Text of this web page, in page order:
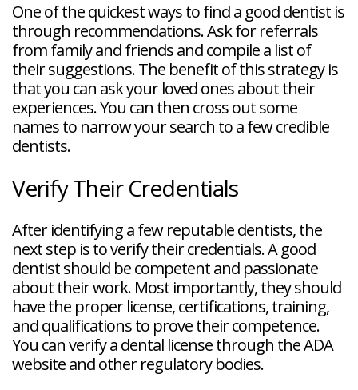
One of the quickest ways to find a good dentist is
through recommendations. Ask for referrals
from family and friends and compile a list of
their suggestions. The benefit of this strategy is
that you can ask your loved ones about their
experiences. You can then cross out some
names to narrow your search to a few credible
dentists.
Verify Their Credentials
After identifying a few reputable dentists, the
next step is to verify their credentials. A good
dentist should be competent and passionate
about their work. Most importantly, they should
have the proper license, certifications, training,
and qualifications to prove their competence.
You can verify a dental license through the ADA
website and other regulatory bodies.